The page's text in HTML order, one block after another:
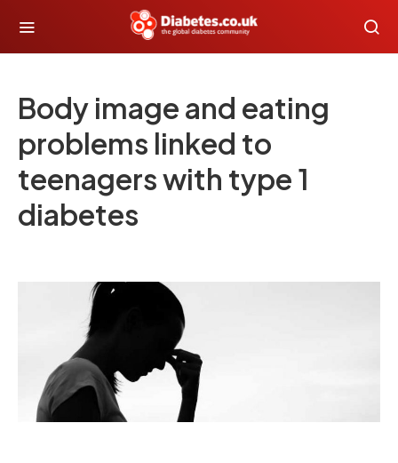
Body image and eating
problems linked to
teenagers with type 1
diabetes